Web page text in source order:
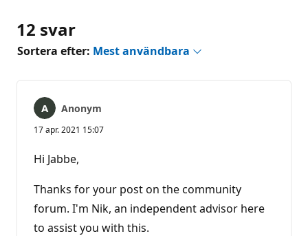
12 svar
Sortera efter: Mest användbara
Anonym
17 apr. 2021 15:07
Hi Jabbe,
Thanks for your post on the community
forum. I'm Nik, an independent advisor here
to assist you with this.